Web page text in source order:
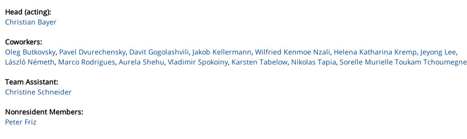
Head (acting):
Christian Bayer
Coworkers:
Oleg Butkovsky, Pavel Dvurechensky, Davit Gogolashvili, Jakob Kellermann, Wilfried Kenmoe Nzali, Helena Katharina Kremp, Jeyong Lee,
László Németh, Marco Rodrigues, Aurela Shehu, Vladimir Spokoiny, Karsten Tabelow, Nikolas Tapia, Sorelle Murielle Toukam Tchoumegne
Team Assistant:
Christine Schneider
Nonresident Members:
Peter Friz